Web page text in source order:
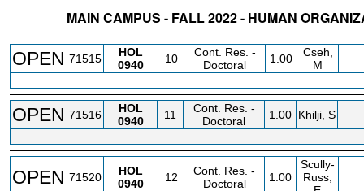
MAIN CAMPUS - FALL 2022 - HUMAN
OPEN 71515
HOL
0940
10
Cont. Res. -
Doctoral
1.00
Cseh,
M
OPEN 71516
HOL
0940
11
Cont. Res. -
Doctoral
1.00 Khilji, S
OPEN 71520
HOL
0940
12
Cont. Res. -
Doctoral
1.00
Scully-
Russ,